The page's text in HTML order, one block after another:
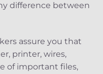
difference between
assure you that
printer, wires,
of important files,